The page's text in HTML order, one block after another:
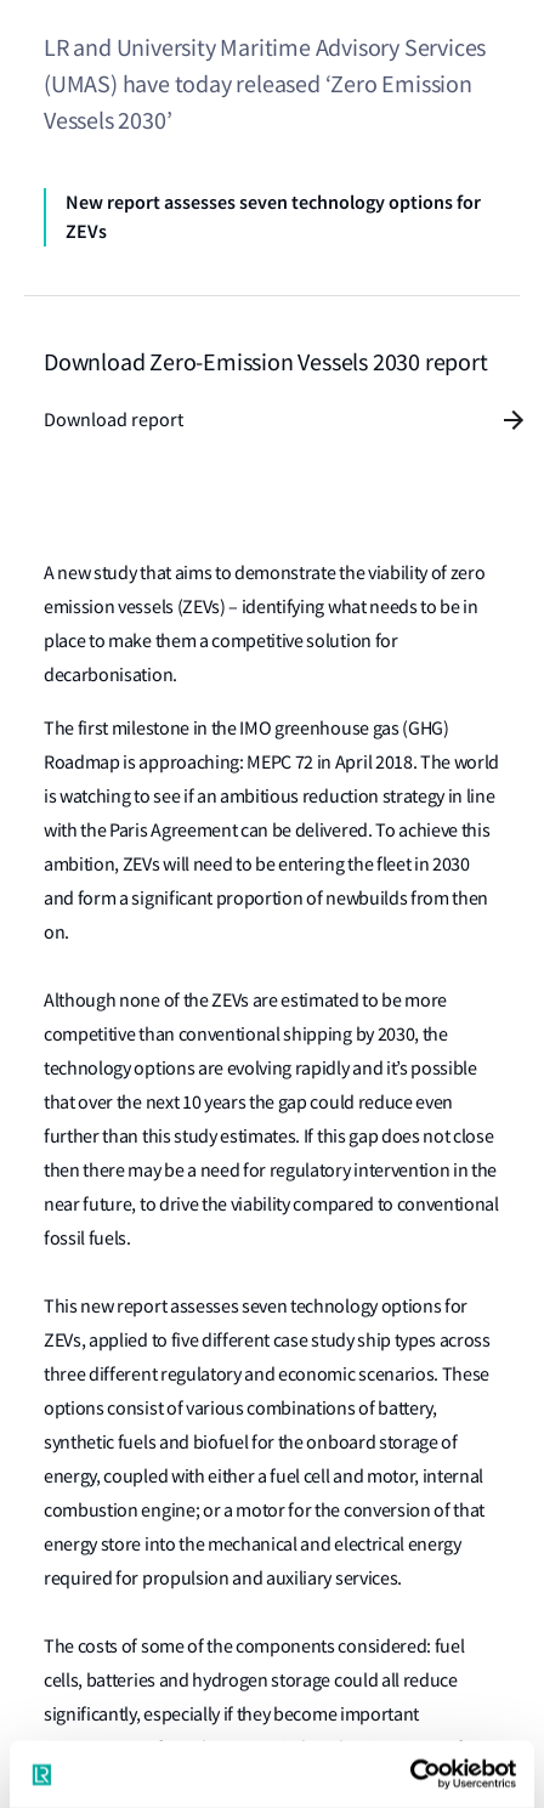
LR and University Maritime Advisory Services
(UMAS) have today released ‘Zero Emission
Vessels 2030’
New report assesses seven technology options for
ZEVs
A new study that aims to demonstrate the viability of zero
emission vessels (ZEVs) – identifying what needs to be in
place to make them a competitive solution for
decarbonisation.
The first milestone in the IMO greenhouse gas (GHG)
Roadmap is approaching: MEPC 72 in April 2018. The world
is watching to see if an ambitious reduction strategy in line
with the Paris Agreement can be delivered. To achieve this
ambition, ZEVs will need to be entering the fleet in 2030
and form a significant proportion of newbuilds from then
on.
Although none of the ZEVs are estimated to be more
competitive than conventional shipping by 2030, the
technology options are evolving rapidly and it’s possible
that over the next 10 years the gap could reduce even
further than this study estimates. If this gap does not close
then there may be a need for regulatory intervention in the
near future, to drive the viability compared to conventional
fossil fuels.
This new report assesses seven technology options for
ZEVs, applied to five different case study ship types across
three different regulatory and economic scenarios. These
options consist of various combinations of battery,
synthetic fuels and biofuel for the onboard storage of
energy, coupled with either a fuel cell and motor, internal
combustion engine; or a motor for the conversion of that
energy store into the mechanical and electrical energy
required for propulsion and auxiliary services.
The costs of some of the components considered: fuel
cells, batteries and hydrogen storage could all reduce
significantly, especially if they become important
components of another sector’s decarbonisation, or if
action taken during shipping’s transition assists with the
Download Zero-Emission Vessels 2030 report
Download report